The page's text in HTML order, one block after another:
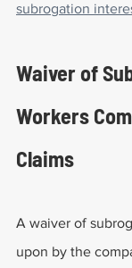
subrogation
Waiver of
Workers
Claims
A waiver of
upon by the